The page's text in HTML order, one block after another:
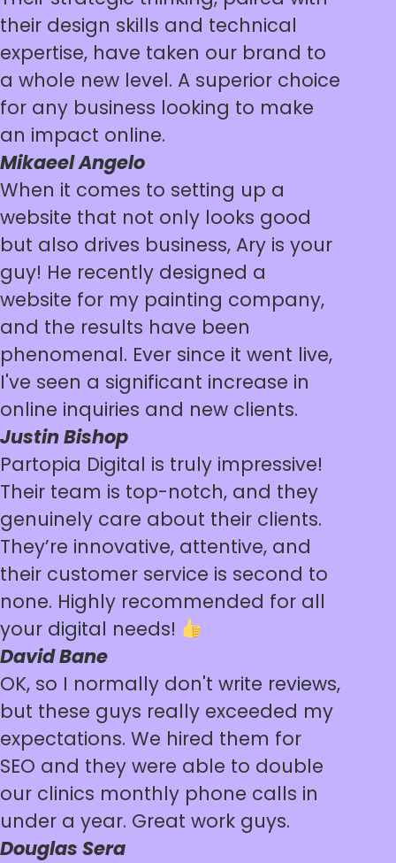
their design skills and technical
expertise, have taken our brand to
a whole new level. A superior choice
for any business looking to make
an impact online.
Mikaeel Angelo
When it comes to setting up a
website that not only looks good
but also drives business, Ary is your
guy! He recently designed a
website for my painting company,
and the results have been
phenomenal. Ever since it went live,
I've seen a significant increase in
online inquiries and new clients.
Justin Bishop
Partopia Digital is truly impressive!
Their team is top-notch, and they
genuinely care about their clients.
They’re innovative, attentive, and
their customer service is second to
none. Highly recommended for all
your digital needs!
David Bane
OK, so I normally don't write reviews,
but these guys really exceeded my
expectations. We hired them for
SEO and they were able to double
our clinics monthly phone calls in
under a year. Great work guys.
Douglas Sera